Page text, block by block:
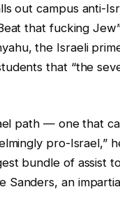
out campus anti-
that fucking
the Israeli
that “the
path — one that
pro-Israel,”
bundle of assist
Sanders, an